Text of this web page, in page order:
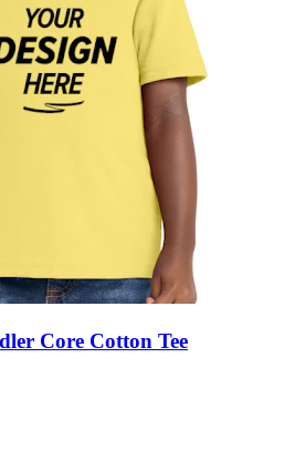
Core Cotton Tee